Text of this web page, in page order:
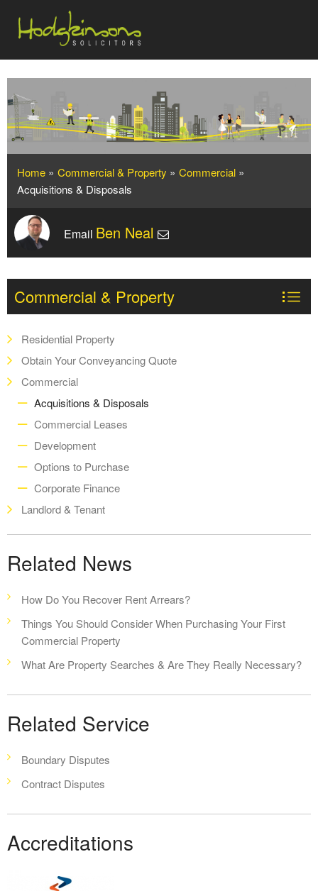
Home » Commercial & Property » Commercial »
Acquisitions & Disposals
Email Ben Neal
Commercial & Property
Residential Property
Obtain Your Conveyancing Quote
Commercial
Acquisitions & Disposals
Commercial Leases
Development
Options to Purchase
Corporate Finance
Landlord & Tenant
Related News
How Do You Recover Rent Arrears?
Things You Should Consider When Purchasing Your First
Commercial Property
What Are Property Searches & Are They Really Necessary?
Related Service
Boundary Disputes
Contract Disputes
Accreditations